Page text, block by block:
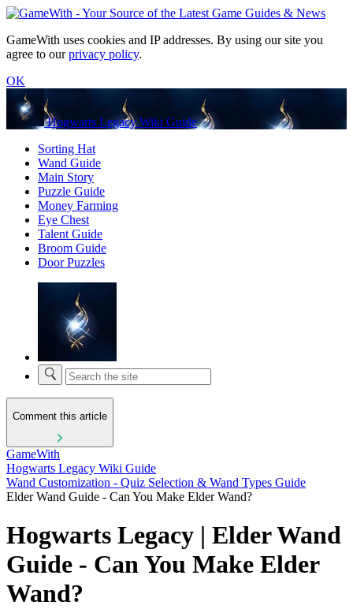
GameWith uses cookies and IP addresses. By using our site you
agree to ourprivacy policy.
OK
Hogwarts Legacy Wiki Guide
Sorting Hat
Wand Guide
Main Story
Puzzle Guide
Money Farming
Eye Chest
Talent Guide
Broom Guide
Door Puzzles
Comment this article
GameWith
Hogwarts Legacy Wiki Guide
Wand Customization - Quiz Selection & Wand Types Guide
Elder Wand Guide - Can You Make Elder Wand?
Hogwarts Legacy | Elder Wand
Guide - Can You Make Elder
Wand?